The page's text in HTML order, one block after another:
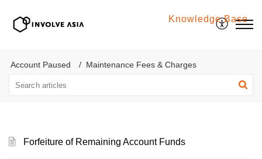
Knowledge Base
Account Paused Maintenance Fees & Charges
Forfeiture of Remaining Account Funds